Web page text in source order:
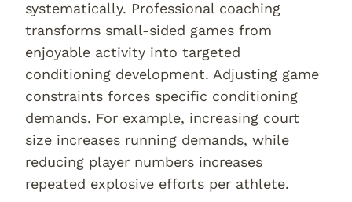
systematically. Professional coaching
transforms small-sided games from
enjoyable activity into targeted
conditioning development. Adjusting game
constraints forces specific conditioning
demands. For example, increasing court
size increases running demands, while
reducing player numbers increases
repeated explosive efforts per athlete.